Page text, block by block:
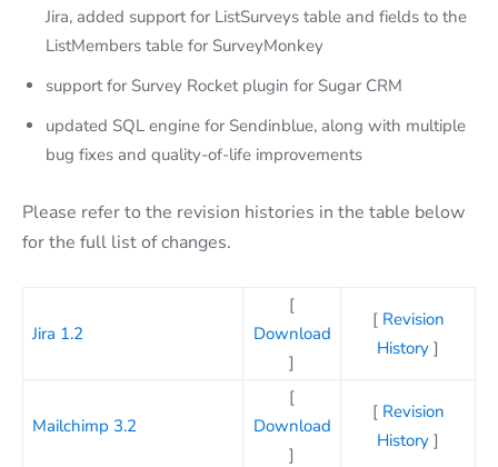
Jira, added support for ListSurveys table and fields to the
ListMembers table for SurveyMonkey
support for Survey Rocket plugin for Sugar CRM
updated SQL engine for Sendinblue, along with multiple
bug fixes and quality-of-life improvements
Please refer to the revision histories in the table below
for the full list of changes.
Jira 1.2
[
Download
]
[ Revision
History ]
Mailchimp 3.2
[
Download
]
[ Revision
History ]